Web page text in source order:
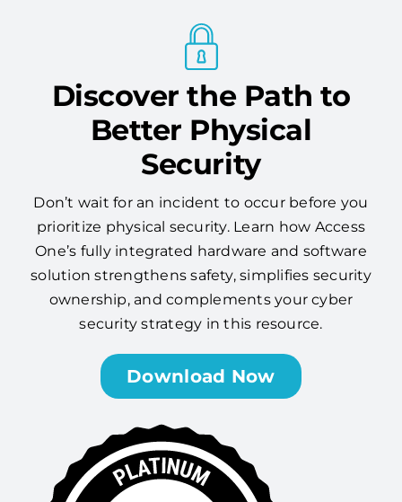
Discover the Path to
Better Physical
Security
Don’t wait for an incident to occur before you
prioritize physical security. Learn how Access
One’s fully integrated hardware and software
solution strengthens safety, simplifies security
ownership, and complements your cyber
security strategy in this resource.
Download Now